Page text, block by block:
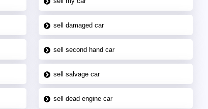
sell damaged car
sell second hand car
sell salvage car
sell dead engine car